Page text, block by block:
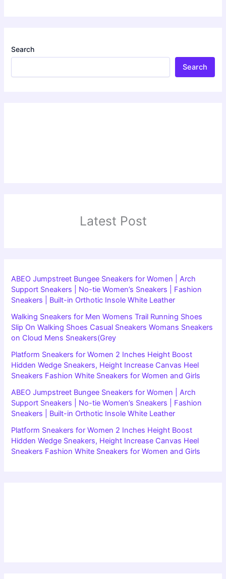
Search
Search
Latest Post
ABEO Jumpstreet Bungee Sneakers for Women | Arch
Support Sneakers | No-tie Women’s Sneakers | Fashion
Sneakers | Built-in Orthotic Insole White Leather
Walking Sneakers for Men Womens Trail Running Shoes
Slip On Walking Shoes Casual Sneakers Womans Sneakers
on Cloud Mens Sneakers(Grey
Platform Sneakers for Women 2 Inches Height Boost
Hidden Wedge Sneakers, Height Increase Canvas Heel
Sneakers Fashion White Sneakers for Women and Girls
ABEO Jumpstreet Bungee Sneakers for Women | Arch
Support Sneakers | No-tie Women’s Sneakers | Fashion
Sneakers | Built-in Orthotic Insole White Leather
Platform Sneakers for Women 2 Inches Height Boost
Hidden Wedge Sneakers, Height Increase Canvas Heel
Sneakers Fashion White Sneakers for Women and Girls